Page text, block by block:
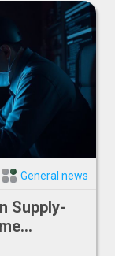
General news
Supply-